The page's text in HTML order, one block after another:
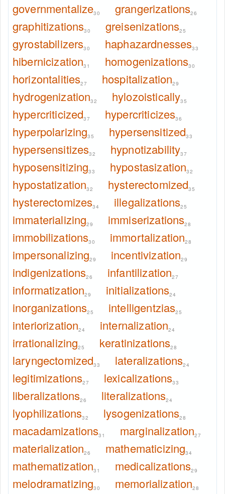
governmentalize30 grangerizations26
graphitizations30 greisenizations25
gyrostabilizers30 haphazardnesses33
hibernicization31 homogenizations30
horizontalities27 hospitalization29
hydrogenization32 hylozoistically35
hypercriticized37 hypercriticizes36
hyperpolarizing35 hypersensitized33
hypersensitizes32 hypnotizability37
hyposensitizing33 hypostasization32
hypostatization32 hysterectomized35
hysterectomizes34 illegalizations25
immaterializing29 immiserizations28
immobilizations30 immortalization28
impersonalizing29 incentivization29
indigenizations26 infantilization27
informatization29 initializations24
inorganizations25 intelligentzias25
interiorization24 internalization24
irrationalizing25 keratinizations28
laryngectomized33 lateralizations24
legitimizations27 lexicalizations33
liberalizations26 literalizations24
lyophilizations32 lysogenizations28
macadamizations31 marginalization27
materialization26 mathematicizing34
mathematization31 medicalizations29
melodramatizing30 memorialization28